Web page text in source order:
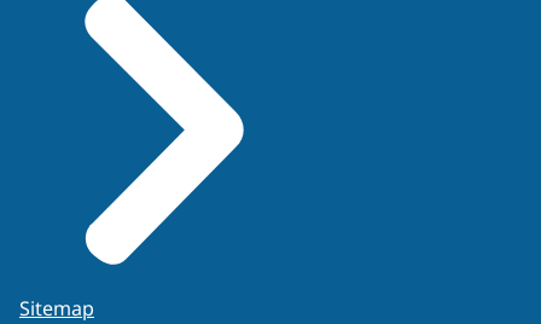
information. If they do, experts must be able
to make the boundaries of their knowledge
explicit. The source on which the assignment
of probabilities is based should be
transparent (e.g., expert elicitation, case file
data, published studies, case specific
experiments), see
development of evaluative opinions, 7.2.7, page
20.
Sitemap